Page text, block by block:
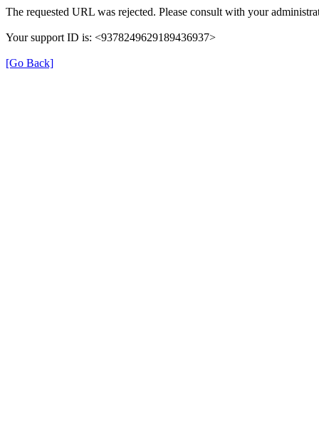
The requested URL was rejected. Please consult with your
Your support ID is: <9378249629189436937>
[Go Back]